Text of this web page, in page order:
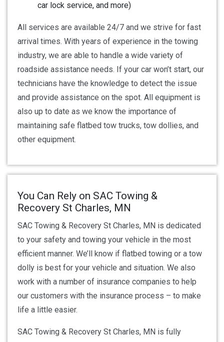
car lock service, and more)
All services are available 24/7 and we strive for fast
arrival times. With years of experience in the towing
industry, we are able to handle a wide variety of
roadside assistance needs. If your car won’t start, our
technicians have the knowledge to detect the issue
and provide assistance on the spot. All equipment is
also up to date as we know the importance of
maintaining safe flatbed tow trucks, tow dollies, and
other equipment.
You Can Rely on SAC Towing &
Recovery St Charles, MN
SAC Towing & Recovery St Charles, MN is dedicated
to your safety and towing your vehicle in the most
efficient manner. We’ll know if flatbed towing or a tow
dolly is best for your vehicle and situation. We also
work with a number of insurance companies to help
our customers with the insurance process – to make
life a little easier.
SAC Towing & Recovery St Charles, MN is fully